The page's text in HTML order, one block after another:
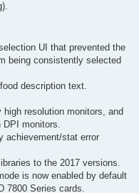
UI that prevented the
being consistently selected
description text.
resolution monitors, and
DPI monitors.
achievement/stat error
to the 2017 versions.
is now enabled by default
7800 Series cards.